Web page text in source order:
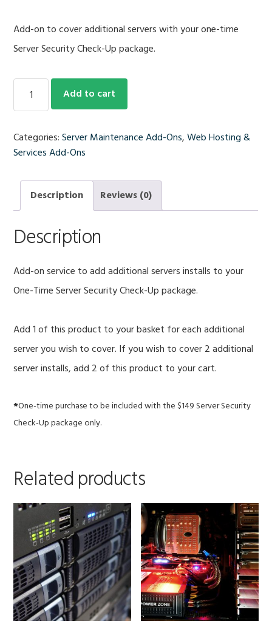
Add-on to cover additional servers with your one-time
Server Security Check-Up package.
Additional
Server
for
Time
Server
Security
Up
Add to cart
Categories:Server Maintenance Add-Ons,Web Hosting &
Services Add-Ons
Description Reviews (0)
Description
Add-on service to add additional servers installs to your
One-Time Server Security Check-Up package.
Add 1 of this product to your basket for each additional
server you wish to cover. If you wish to cover 2 additional
server installs, add 2 of this product to your cart.
*One-time purchase to be included with the $149 Server Security
Check-Up package only.
Related products